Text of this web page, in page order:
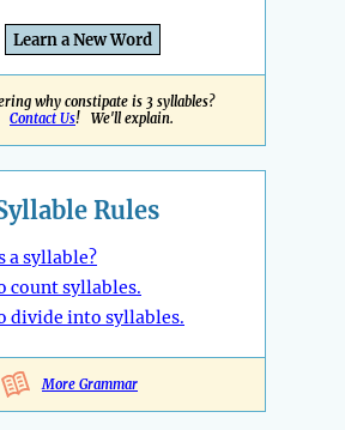
Learn a New Word
why constipate is 3 syllables?
Contact Us! We'll explain.
Rules
a syllable?
count syllables.
divide into syllables.
More Grammar